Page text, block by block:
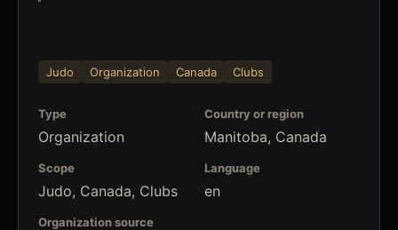
Judo Organization Canada Clubs
Type
Organization
Country or region
Manitoba, Canada
Scope
Judo, Canada, Clubs
Language
en
Organization source